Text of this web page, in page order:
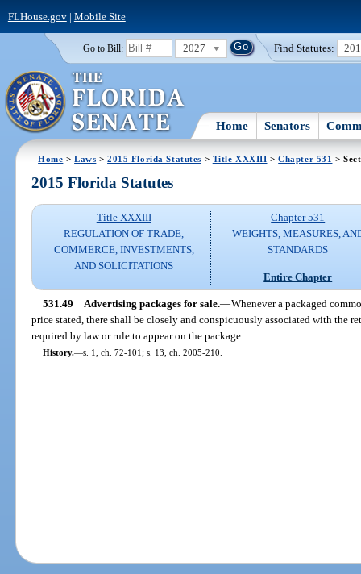
FLHouse.gov| Mobile Site
Go to Bill: 2027 Find Statutes:
Home Senators
Home >Laws >2015 Florida Statutes > Title XXXIII >Chapter 531 >
2015 Florida Statutes
Title XXXIII
REGULATION OF TRADE,
COMMERCE, INVESTMENTS,
AND SOLICITATIONS
Chapter 531
WEIGHTS, MEASURES,
STANDARDS
Entire Chapter
531.49 Advertising packages for sale.—Whenever a packaged
price stated, there shall be closely and conspicuously associated with the
required by law or rule to appear on the package.
History.—s. 1, ch. 72-101; s. 13, ch. 2005-210.